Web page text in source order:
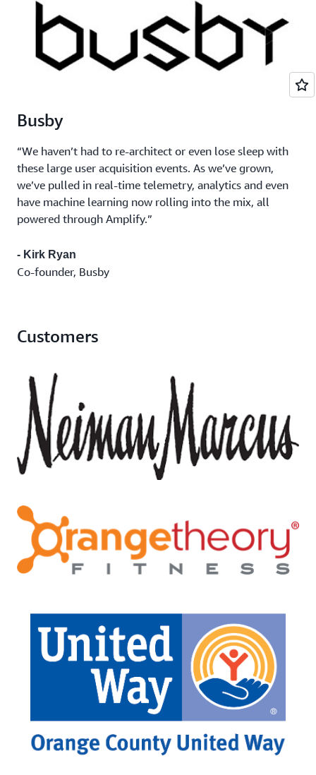
Busby
“We haven’t had to re-architect or even lose sleep with
these large user acquisition events. As we’ve grown,
we’ve pulled in real-time telemetry, analytics and even
have machine learning now rolling into the mix, all
powered through Amplify.”
- Kirk Ryan
Co-founder, Busby
Customers